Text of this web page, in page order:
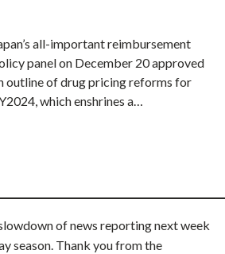
all-important reimbursement
panel on December 20 approved
outline of drug pricing reforms for
which enshrines a…
of news reporting next week
season. Thank you from the